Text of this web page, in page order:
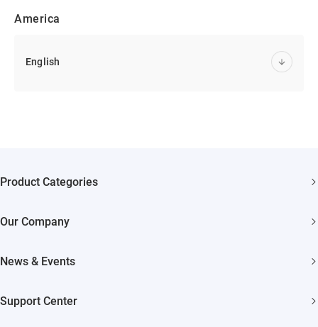
America
English
Product Categories
Akiitu Fast Charging
Our Company
EZVIZ Green
News & Events
Support Center